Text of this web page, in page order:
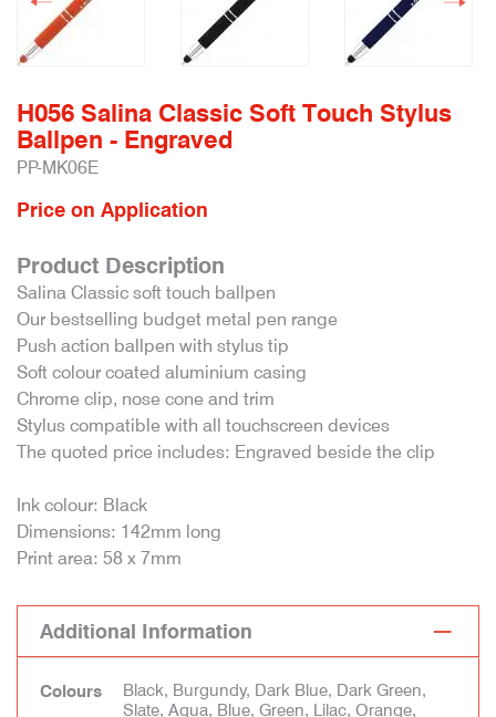
H056 Salina Classic Soft Touch Stylus
Ballpen - Engraved
PP-MK06E
Price on Application
Product Description
Salina Classic soft touch ballpen
Our bestselling budget metal pen range
Push action ballpen with stylus tip
Soft colour coated aluminium casing
Chrome clip, nose cone and trim
Stylus compatible with all touchscreen devices
The quoted price includes: Engraved beside the clip
Ink colour: Black
Dimensions: 142mm long
Print area: 58 x 7mm
Additional Information
Colours
Black, Burgundy, Dark Blue, Dark Green,
Slate, Aqua, Blue, Green, Lilac, Orange,